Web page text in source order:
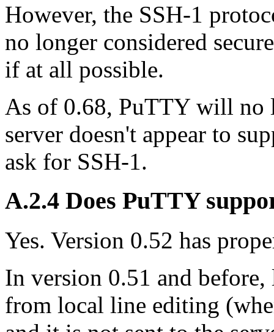
However, the SSH-1
no longer considered
if at all possible.
As of 0.68, PuTTY will no
server doesn't appear to
ask for SSH-1.
A.2.4 Does PuTTY
Yes. Version 0.52 has
In version 0.51 and before,
from local line editing